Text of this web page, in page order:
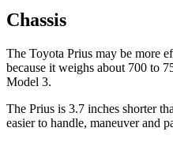
Chassis
The Toyota Prius may be more
because it weighs about 700 to
Model 3.
The Prius is 3.7 inches shorter
easier to handle, maneuver and